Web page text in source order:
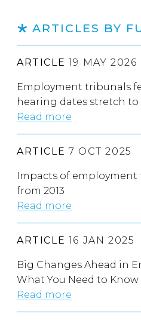
ARTICLES BY
ARTICLE 19 MAY 2026
Employment tribunals
hearing dates stretch to
Read more
ARTICLE 7 OCT 2025
Impacts of employment
from 2013
Read more
ARTICLE 16 JAN 2025
Big Changes Ahead in
What You Need to Know
Read more